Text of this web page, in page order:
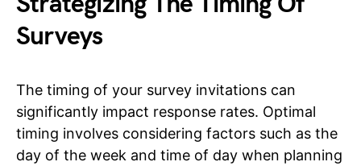
Surveys
The timing of your survey invitations can
significantly impact response rates. Optimal
timing involves considering factors such as the
day of the week and time of day when planning